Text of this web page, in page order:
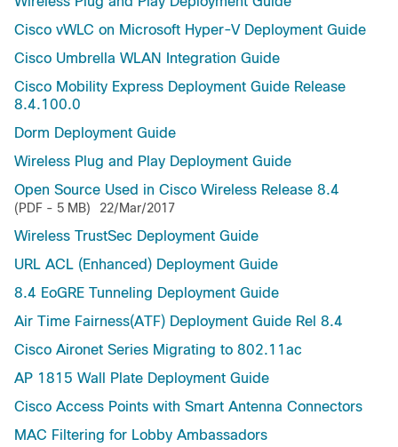
Cisco vWLC on Microsoft Hyper-V Deployment Guide
Cisco Umbrella WLAN Integration Guide
Cisco Mobility Express Deployment Guide Release
8.4.100.0
Dorm Deployment Guide
Wireless Plug and Play Deployment Guide
Open Source Used in Cisco Wireless Release 8.4
(PDF - 5 MB) 22/Mar/2017
Wireless TrustSec Deployment Guide
URL ACL (Enhanced) Deployment Guide
8.4 EoGRE Tunneling Deployment Guide
Air Time Fairness(ATF) Deployment Guide Rel 8.4
Cisco Aironet Series Migrating to 802.11ac
AP 1815 Wall Plate Deployment Guide
Cisco Access Points with Smart Antenna Connectors
MAC Filtering for Lobby Ambassadors